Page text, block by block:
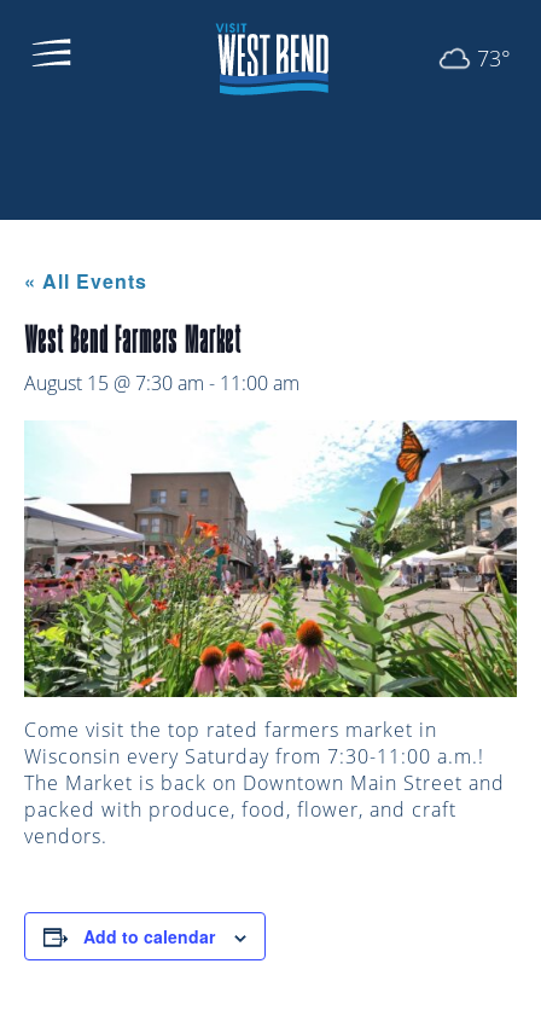
73°
« All Events
West Bend Farmers Market
August 15 @ 7:30 am - 11:00 am
Come visit the top rated farmers market in
Wisconsin every Saturday from 7:30-11:00 a.m.!
The Market is back on Downtown Main Street and
packed with produce, food, flower, and craft
vendors.
Add to calendar